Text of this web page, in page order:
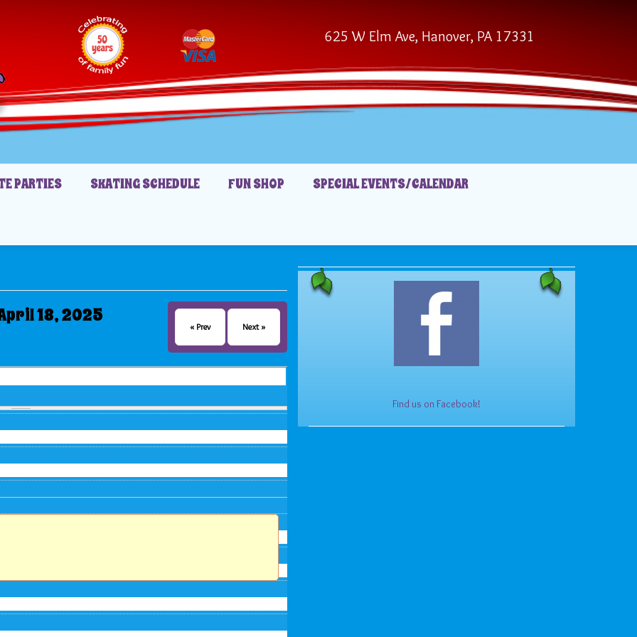
625 W Elm Ave, Hanover, PA 17331
PARTIES SKATING SCHEDULE FUN SHOP SPECIAL EVENTS/CALENDAR
18, 2025 « Prev Next »
Find us on Facebook!